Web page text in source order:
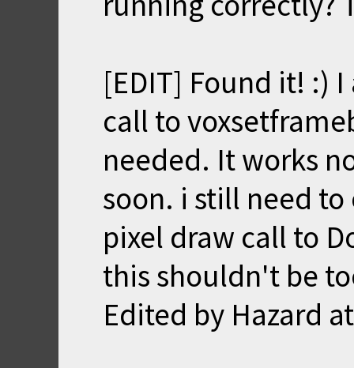
[EDIT] Found it! :)
call to
needed. It works
soon. i still need
pixel draw call to
this shouldn't be
Edited by Hazard